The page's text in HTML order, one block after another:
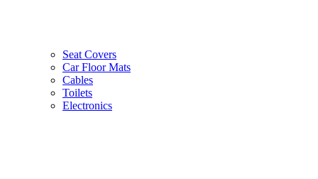
Seat Covers
Car Floor Mats
Cables
Toilets
Electronics